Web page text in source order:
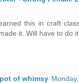
this in craft
it. Will have to do it
of whimsy